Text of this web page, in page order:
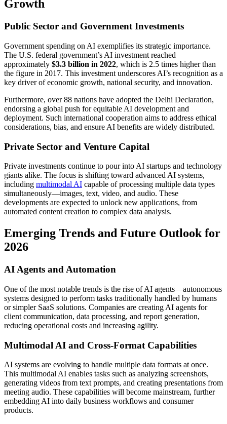
Growth
Public Sector and Government Investments
Government spending on AI exemplifies its strategic importance.
The U.S. federal government’s AI investment reached
approximately $3.3 billion in 2022, which is 2.5 times higher than
the figure in 2017. This investment underscores AI’s recognition as a
key driver of economic growth, national security, and innovation.
Furthermore, over 88 nations have adopted the Delhi Declaration,
endorsing a global push for equitable AI development and
deployment. Such international cooperation aims to address ethical
considerations, bias, and ensure AI benefits are widely distributed.
Private Sector and Venture Capital
Private investments continue to pour into AI startups and technology
giants alike. The focus is shifting toward advanced AI systems,
including multimodal AI capable of processing multiple data types
simultaneously—images, text, video, and audio. These
developments are expected to unlock new applications, from
automated content creation to complex data analysis.
Emerging Trends and Future Outlook for
2026
AI Agents and Automation
One of the most notable trends is the rise of AI agents—autonomous
systems designed to perform tasks traditionally handled by humans
or simpler SaaS solutions. Companies are creating AI agents for
client communication, data processing, and report generation,
reducing operational costs and increasing agility.
Multimodal AI and Cross-Format Capabilities
AI systems are evolving to handle multiple data formats at once.
This multimodal AI enables tasks such as analyzing screenshots,
generating videos from text prompts, and creating presentations from
meeting audio. These capabilities will become mainstream, further
embedding AI into daily business workflows and consumer
products.